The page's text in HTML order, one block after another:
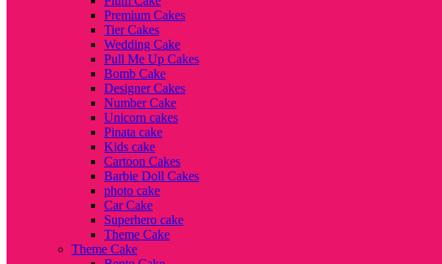
Premium Cakes
Tier Cakes
Wedding Cake
Pull Me Up Cakes
Bomb Cake
Designer Cakes
Number Cake
Unicorn cakes
Pinata cake
Kids cake
Cartoon Cakes
Barbie Doll Cakes
photo cake
Car Cake
Superhero cake
Theme Cake
Theme Cake